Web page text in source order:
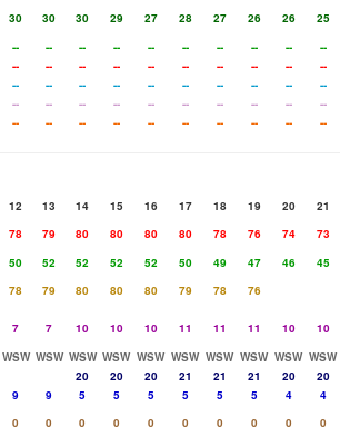
30 30 30 29 27 28 27 26 26
25
-- -- -- -- -- -- -- -- --
--
-- -- -- -- -- -- -- -- --
--
-- -- -- -- -- -- -- -- --
--
-- -- -- -- -- -- -- -- --
--
-- -- -- -- -- -- -- -- -- --
12 13 14 15 16 17 18 19 20
21
78 79 80 80 80 80 78 76 74
73
50 52 52 52 52 50 49 47 46
45
78 79 80 80 80 79 78
76
7 7 10 10 10 11 11 11 10
10
WSW WSW WSW WSW WSW WSW WSW WSW WSW WSW
20 20 20 21 21 21 20
20
9 9 5 5 5 5 5 5 4
4
0 0 0 0 0 0 0 0 0
0